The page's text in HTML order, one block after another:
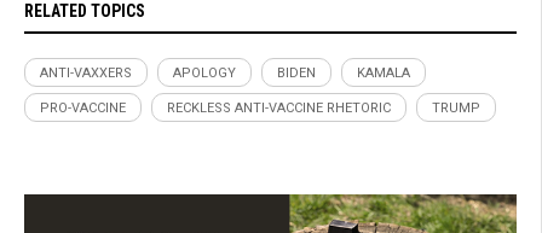
RELATED TOPICS
ANTI-VAXXERS APOLOGY BIDEN KAMALA
PRO-VACCINE RECKLESS ANTI-VACCINE RHETORIC TRUMP